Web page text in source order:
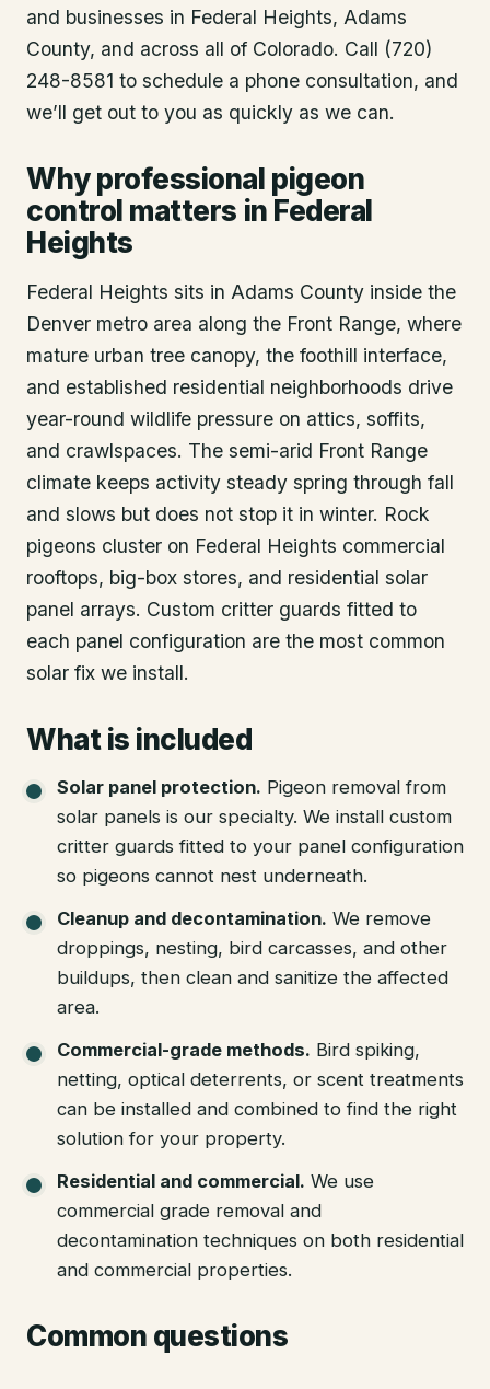
and businesses in Federal Heights, Adams
County, and across all of Colorado. Call (720)
248-8581 to schedule a phone consultation, and
we’ll get out to you as quickly as we can.
Why professional pigeon
control matters in Federal
Heights
Federal Heights sits in Adams County inside the
Denver metro area along the Front Range, where
mature urban tree canopy, the foothill interface,
and established residential neighborhoods drive
year-round wildlife pressure on attics, soffits,
and crawlspaces. The semi-arid Front Range
climate keeps activity steady spring through fall
and slows but does not stop it in winter. Rock
pigeons cluster on Federal Heights commercial
rooftops, big-box stores, and residential solar
panel arrays. Custom critter guards fitted to
each panel configuration are the most common
solar fix we install.
What is included
Solar panel protection. Pigeon removal from
solar panels is our specialty. We install custom
critter guards fitted to your panel configuration
so pigeons cannot nest underneath.
Cleanup and decontamination. We remove
droppings, nesting, bird carcasses, and other
buildups, then clean and sanitize the affected
area.
Commercial-grade methods. Bird spiking,
netting, optical deterrents, or scent treatments
can be installed and combined to find the right
solution for your property.
Residential and commercial. We use
commercial grade removal and
decontamination techniques on both residential
and commercial properties.
Common questions